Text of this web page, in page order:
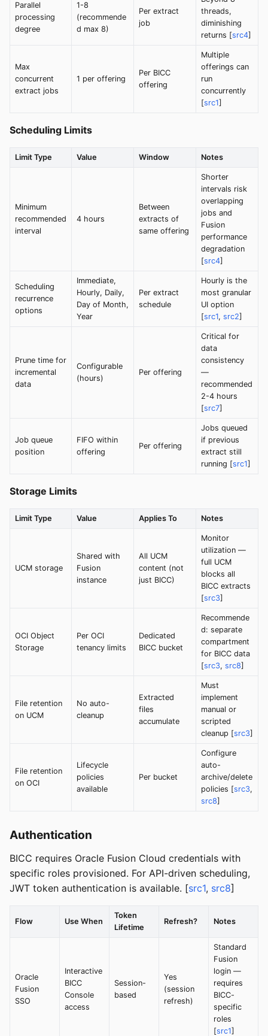
Parallel
processing
degree
1-8
(recommende
d max 8)
Per extract
job
threads,
diminishing
returns [src4]
Max
concurrent
extract jobs
1 per offering
Per BICC
offering
Multiple
offerings can
run
concurrently
[src1]
Scheduling Limits
Limit Type Value Window Notes
Minimum
recommended
interval
4 hours
Between
extracts of
same offering
Shorter
intervals risk
overlapping
jobs and
Fusion
performance
degradation
[src4]
Scheduling
recurrence
options
Immediate,
Hourly, Daily,
Day of Month,
Year
Per extract
schedule
Hourly is the
most granular
UI option
[src1, src2]
Prune time for
incremental
data
Configurable
(hours)
Per offering
Critical for
data
consistency
—
recommended
2-4 hours
[src7]
Job queue
position
FIFO within
offering
Per offering
Jobs queued
if previous
extract still
running [src1]
Storage Limits
Limit Type Value Applies To Notes
UCM storage
Shared with
Fusion
instance
All UCM
content (not
just BICC)
Monitor
utilization —
full UCM
blocks all
BICC extracts
[src3]
OCI Object
Storage
Per OCI
tenancy limits
Dedicated
BICC bucket
Recommende
d: separate
compartment
for BICC data
[src3, src8]
File retention
on UCM
No auto-
cleanup
Extracted
files
accumulate
Must
implement
manual or
scripted
cleanup [src3]
File retention
on OCI
Lifecycle
policies
available
Per bucket
Configure
auto-
archive/delete
policies [src3,
src8]
Authentication
BICC requires Oracle Fusion Cloud credentials with
specific roles provisioned. For API-driven scheduling,
JWT token authentication is available. [src1, src8]
Flow Use When
Token
Lifetime
Refresh? Notes
Oracle
Fusion
SSO
Interactive
BICC
Console
access
Session-
based
Yes
(session
refresh)
Standard
Fusion
login —
requires
BICC-
specific
roles
[src1]